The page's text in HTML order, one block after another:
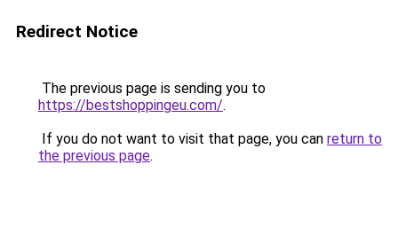
Redirect Notice
The previous page is sending you to
https://bestshoppingeu.com/.
If you do not want to visit that page, you can return to
the previous page.